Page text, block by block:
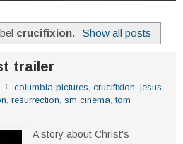
crucifixion. Show all posts
trailer
columbia pictures, crucifixion, jesus
, resurrection, sm cinema, tom
A story about Christ's